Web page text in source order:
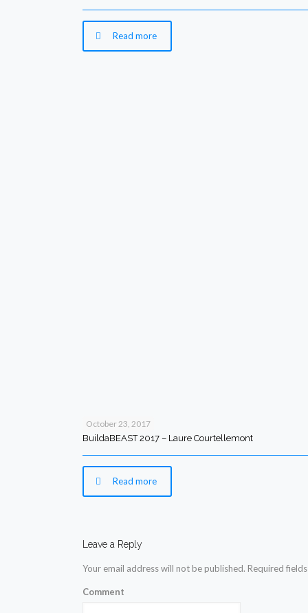
Read more
October 23, 2017
BuildaBEAST 2017 – Laure Courtellemont
Read more
Leave a Reply
Your email address will not be published. Required
Comment